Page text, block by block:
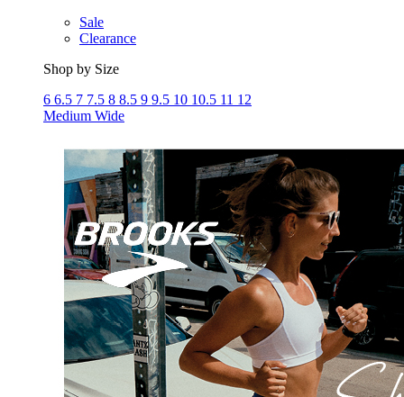
Sale
Clearance
Shop by Size
6 6.5 7 7.5 8 8.5 9 9.5 10 10.5 11 12
Medium Wide